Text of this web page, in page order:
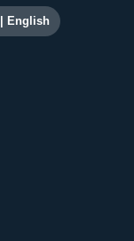
English